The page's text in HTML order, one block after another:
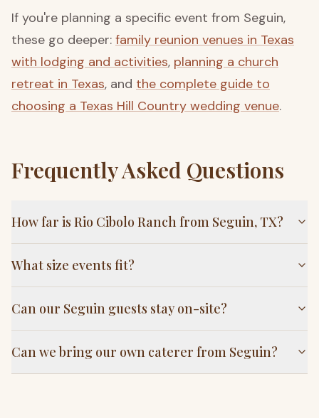
If you're planning a specific event from Seguin,
these go deeper: family reunion venues in Texas
with lodging and activities, planning a church
retreat in Texas, and the complete guide to
choosing a Texas Hill Country wedding venue.
Frequently Asked Questions
How far is Rio Cibolo Ranch from Seguin, TX?
What size events fit?
Can our Seguin guests stay on-site?
Can we bring our own caterer from Seguin?